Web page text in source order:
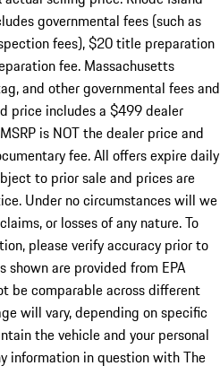
governmental fees (such as
fees), $20 title preparation
fee. Massachusetts
and other governmental fees and
price includes a $499 dealer
is NOT the dealer price and
fee. All offers expire daily
to prior sale and prices are
Under no circumstances will we
or losses of any nature. To
please verify accuracy prior to
shown are provided from EPA
be comparable across different
will vary, depending on specific
the vehicle and your personal
information in question with The